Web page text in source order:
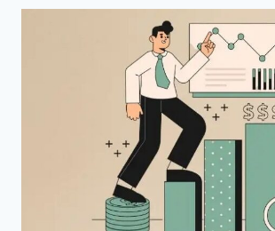
FOR
FAMILIES
WITH
BUSY
SCHEDULES